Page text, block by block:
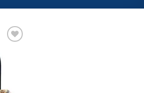
wishlist